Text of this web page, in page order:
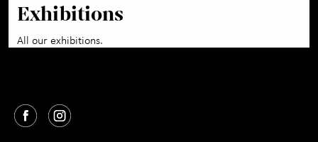
Exhibitions
All our exhibitions.